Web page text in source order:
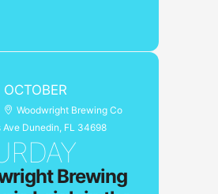
OCTOBER
Woodwright Brewing Co
Ave Dunedin, FL 34698
Brewing